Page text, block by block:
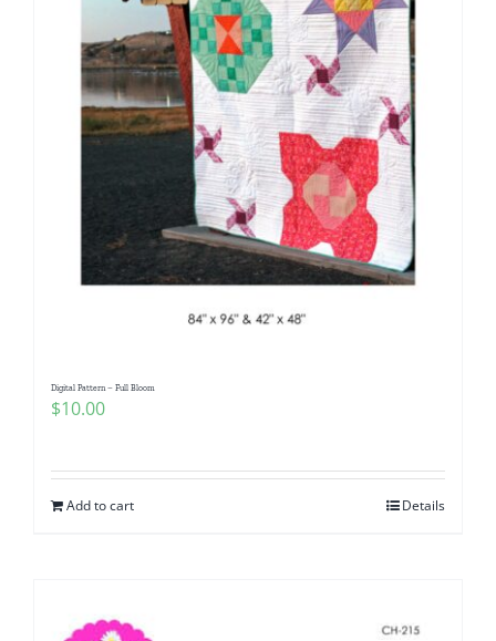
Digital Pattern – Full Bloom
$10.00
Add to cart Details